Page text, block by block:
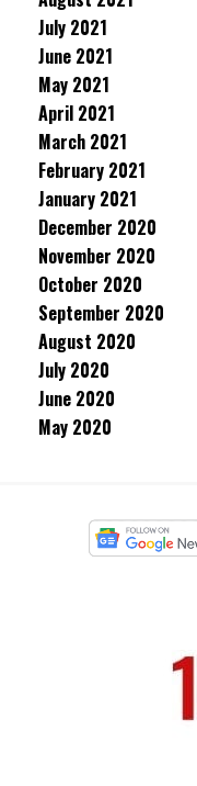
July 2021
June 2021
May 2021
April 2021
March 2021
February 2021
January 2021
December 2020
November 2020
October 2020
September 2020
August 2020
July 2020
June 2020
May 2020